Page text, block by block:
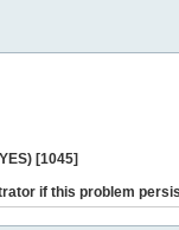
[1045]
if this problem